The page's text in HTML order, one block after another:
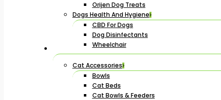
Orijen Dog Treats
Dogs Health And Hygiene
CBD For Dogs
Dog Disinfectants
Wheelchair
Cat Accessories
Bowls
Cat Beds
Cat Bowls & Feeders